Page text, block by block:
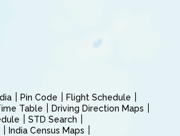
Pin Code
Flight Schedule
Table
Driving Direction Maps
STD Search
India Census Maps